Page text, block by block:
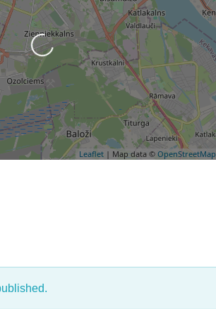
Leaflet | Map data © OpenStreetMap
Loading…